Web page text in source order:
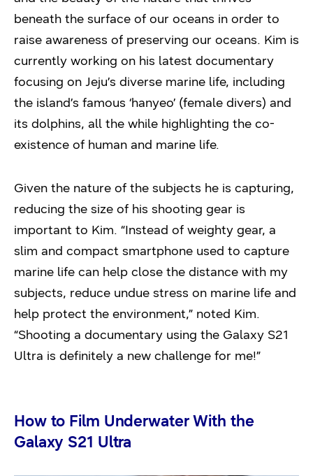
beneath the surface of our oceans in order to
raise awareness of preserving our oceans. Kim is
currently working on his latest documentary
focusing on Jeju’s diverse marine life, including
the island’s famous ‘hanyeo’ (female divers) and
its dolphins, all the while highlighting the co-
existence of human and marine life.
Given the nature of the subjects he is capturing,
reducing the size of his shooting gear is
important to Kim. “Instead of weighty gear, a
slim and compact smartphone used to capture
marine life can help close the distance with my
subjects, reduce undue stress on marine life and
help protect the environment,” noted Kim.
“Shooting a documentary using the Galaxy S21
Ultra is definitely a new challenge for me!”
How to Film Underwater With the
Galaxy S21 Ultra